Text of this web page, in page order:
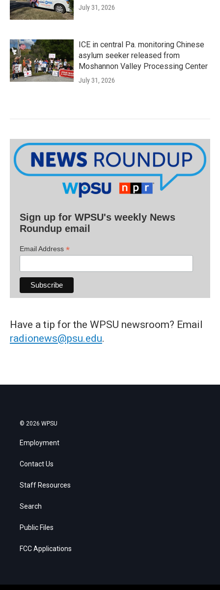
July 31, 2026
ICE in central Pa. monitoring Chinese
asylum seeker released from
Moshannon Valley Processing Center
July 31, 2026
Sign up for WPSU's weekly News
Roundup email
Email Address *
Have a tip for the WPSU newsroom? Email
radionews@psu.edu.
© 2026 WPSU
Employment
Contact Us
Staff Resources
Search
Public Files
FCC Applications